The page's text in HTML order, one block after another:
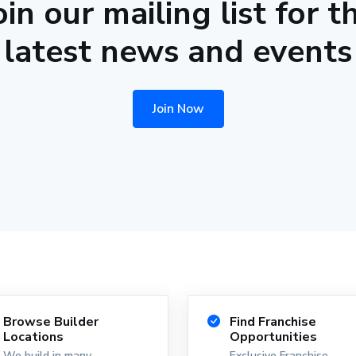
our mailing list for
latest news and events
Join Now
Browse Builder
Locations
Find Franchise
Opportunities